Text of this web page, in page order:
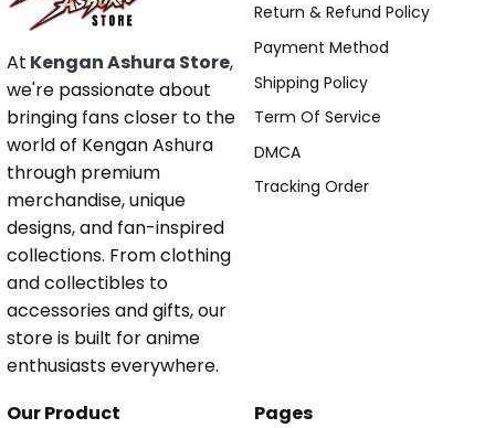
At Kengan Ashura Store,
we're passionate about
bringing fans closer to the
world of Kengan Ashura
through premium
merchandise, unique
designs, and fan-inspired
collections. From clothing
and collectibles to
accessories and gifts, our
store is built for anime
enthusiasts everywhere.
Return & Refund Policy
Payment Method
Shipping Policy
Term Of Service
DMCA
Tracking Order
Our Product Pages